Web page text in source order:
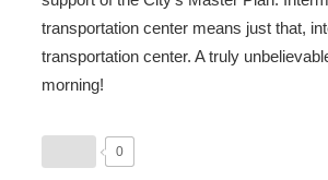
transportation center means just that,
transportation center. A truly
morning!
0